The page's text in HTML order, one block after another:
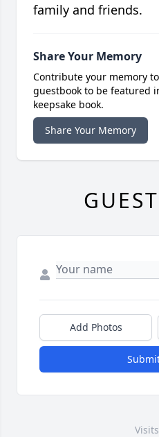
family and friends.
Share Your Memory
Contribute your memory
guestbook to be featured
keepsake book.
Share Your Memory
Add Photos